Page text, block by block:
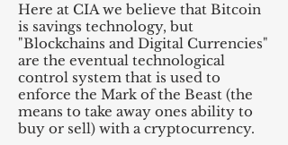
Here at CIA we believe that Bitcoin
is savings technology, but
"Blockchains and Digital Currencies"
are the eventual technological
control system that is used to
enforce the Mark of the Beast (the
means to take away ones ability to
buy or sell) with a cryptocurrency.